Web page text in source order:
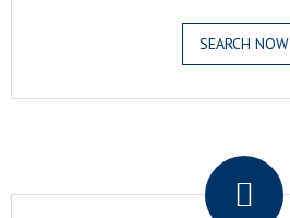
SEARCH NOW